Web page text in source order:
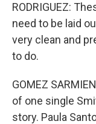
RODRIGUEZ:
need to be laid
very clean and
to do.
GOMEZ
of one single
story. Paula